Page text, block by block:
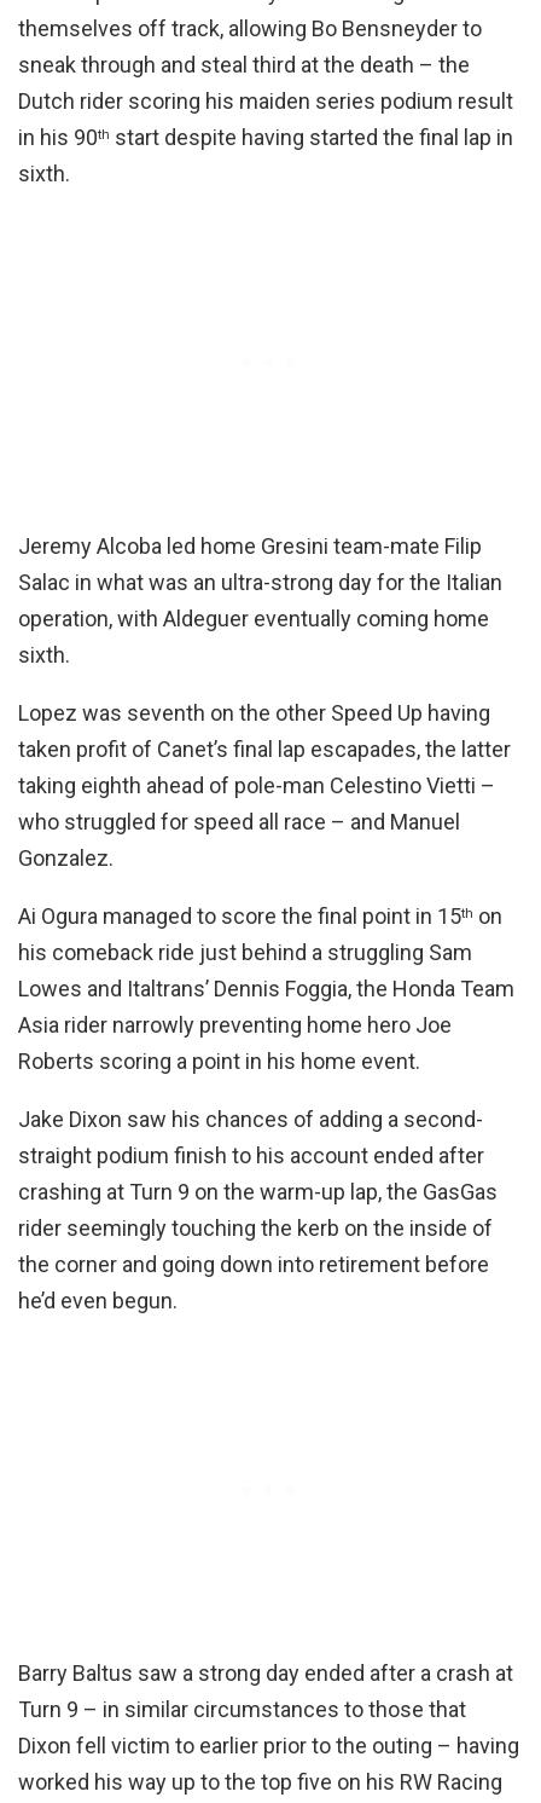
themselves off track, allowing Bo Bensneyder to
sneak through and steal third at the death – the
Dutch rider scoring his maiden series podium result
in his 90th start despite having started the final lap in
sixth.
Jeremy Alcoba led home Gresini team-mate Filip
Salac in what was an ultra-strong day for the Italian
operation, with Aldeguer eventually coming home
sixth.
Lopez was seventh on the other Speed Up having
taken profit of Canet’s final lap escapades, the latter
taking eighth ahead of pole-man Celestino Vietti –
who struggled for speed all race – and Manuel
Gonzalez.
Ai Ogura managed to score the final point in 15th on
his comeback ride just behind a struggling Sam
Lowes and Italtrans’ Dennis Foggia, the Honda Team
Asia rider narrowly preventing home hero Joe
Roberts scoring a point in his home event.
Jake Dixon saw his chances of adding a second-
straight podium finish to his account ended after
crashing at Turn 9 on the warm-up lap, the GasGas
rider seemingly touching the kerb on the inside of
the corner and going down into retirement before
he’d even begun.
Barry Baltus saw a strong day ended after a crash at
Turn 9 – in similar circumstances to those that
Dixon fell victim to earlier prior to the outing – having
worked his way up to the top five on his RW Racing